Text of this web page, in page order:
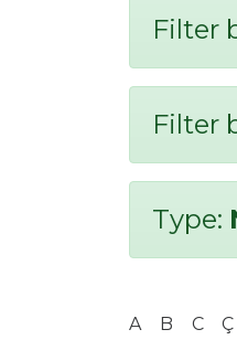
Filter
Filter
Type:
A B C Ç